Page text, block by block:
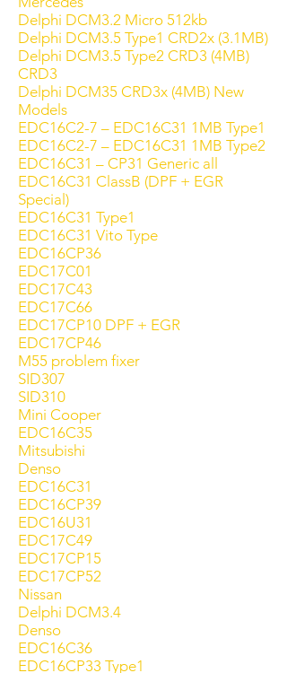
Delphi DCM3.2 Micro 512kb
Delphi DCM3.5 Type1 CRD2x (3.1MB)
Delphi DCM3.5 Type2 CRD3 (4MB)
CRD3
Delphi DCM35 CRD3x (4MB) New
Models
EDC16C2-7 – EDC16C31 1MB Type1
EDC16C2-7 – EDC16C31 1MB Type2
EDC16C31 – CP31 Generic all
EDC16C31 ClassB (DPF + EGR
Special)
EDC16C31 Type1
EDC16C31 Vito Type
EDC16CP36
EDC17C01
EDC17C43
EDC17C66
EDC17CP10 DPF + EGR
EDC17CP46
M55 problem fixer
SID307
SID310
Mini Cooper
EDC16C35
Mitsubishi
Denso
EDC16C31
EDC16CP39
EDC16U31
EDC17C49
EDC17CP15
EDC17CP52
Nissan
Delphi DCM3.4
Denso
EDC16C36
EDC16CP33 Type1